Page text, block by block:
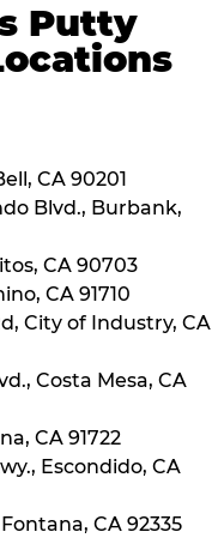
Putty
CA 90201
Blvd., Burbank,
CA 90703
CA 91710
City of Industry, CA
Costa Mesa, CA
CA 91722
Escondido, CA
CA 92335